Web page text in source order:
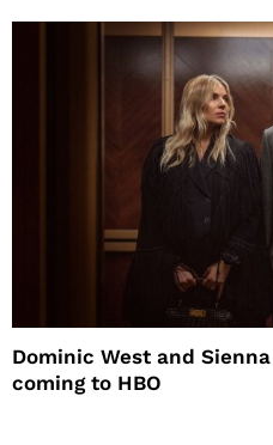
Dominic West and
coming to HBO